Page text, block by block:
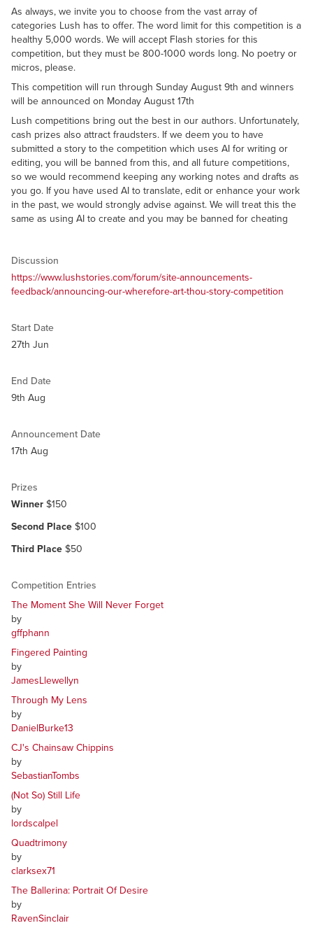
As always, we invite you to choose from the vast array of
categories Lush has to offer. The word limit for this competition is a
healthy 5,000 words. We will accept Flash stories for this
competition, but they must be 800-1000 words long. No poetry or
micros, please.
This competition will run through Sunday August 9th and winners
will be announced on Monday August 17th
Lush competitions bring out the best in our authors. Unfortunately,
cash prizes also attract fraudsters. If we deem you to have
submitted a story to the competition which uses AI for writing or
editing, you will be banned from this, and all future competitions,
so we would recommend keeping any working notes and drafts as
you go. If you have used AI to translate, edit or enhance your work
in the past, we would strongly advise against. We will treat this the
same as using AI to create and you may be banned for cheating
Discussion
https://www.lushstories.com/forum/site-announcements-
feedback/announcing-our-wherefore-art-thou-story-competition
Start Date
27th Jun
End Date
9th Aug
Announcement Date
17th Aug
Prizes
Winner$150
Second Place$100
Third Place$50
Competition Entries
The Moment She Will Never Forget
by
gffphann
Fingered Painting
by
JamesLlewellyn
Through My Lens
by
DanielBurke13
CJ's Chainsaw Chippins
by
SebastianTombs
(Not So) Still Life
by
lordscalpel
Quadtrimony
by
clarksex71
The Ballerina: Portrait Of Desire
by
RavenSinclair